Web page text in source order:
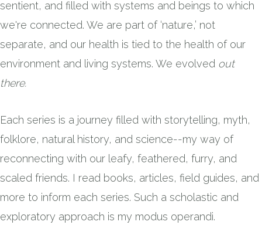
sentient, and filled with systems and beings to which
we're connected. We are part of ‘nature,’ not
separate, and our health is tied to the health of our
environment and living systems. We evolved out
there.
Each series is a journey filled with storytelling, myth,
folklore, natural history, and science--my way of
reconnecting with our leafy, feathered, furry, and
scaled friends. I read books, articles, field guides, and
more to inform each series. Such a scholastic and
exploratory approach is my modus operandi.